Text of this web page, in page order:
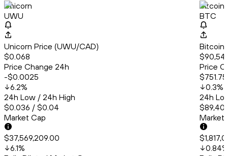
Unicorn
UWU
Unicorn Price (UWU/CAD)
$0.068
Price Change 24h
-$0.0025
6.2%
24h Low / 24h High
$0.036 / $0.04
Market Cap
$37,569,209.00
6.1%
Bitcoin
BTC
Bitcoin
Price
$751.75
0.3%
24h
Market
0.84%